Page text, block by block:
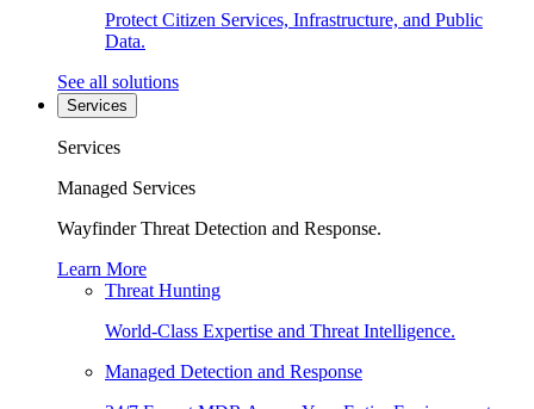
Protect Citizen Services, Infrastructure, and Public
Data.
See all solutions
Services
Services
Managed Services
Wayfinder Threat Detection and Response.
Learn More
Threat Hunting
World-Class Expertise and Threat Intelligence.
Managed Detection and Response